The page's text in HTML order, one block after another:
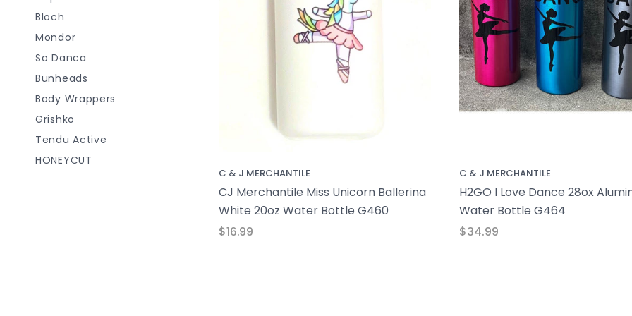
Bloch
Mondor
So Danca
Bunheads
Body Wrappers
Grishko
Tendu Active
HONEYCUT
C & J MERCHANTILE
CJ Merchantile Miss Unicorn Ballerina
White 20oz Water Bottle G460
$16.99
C & J MERCHANTILE
H2GO I Love Dance 28ox
Water Bottle G464
$34.99